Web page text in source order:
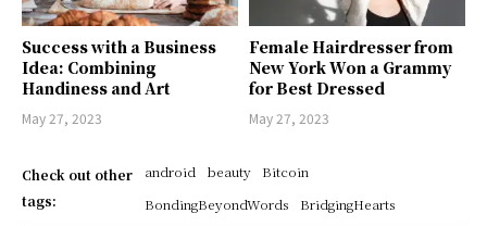
Success with a Business
Idea: Combining
Handiness and Art
May 27, 2023
Female Hairdresser from
New York Won a Grammy
for Best Dressed
May 27, 2023
Check out other
tags:
android beauty
Bitcoin
BondingBeyondWords
BridgingHearts